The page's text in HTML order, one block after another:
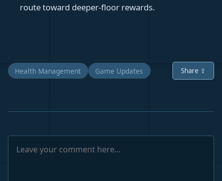
route toward deeper-floor rewards.
Health Management Game Updates Share ⇪